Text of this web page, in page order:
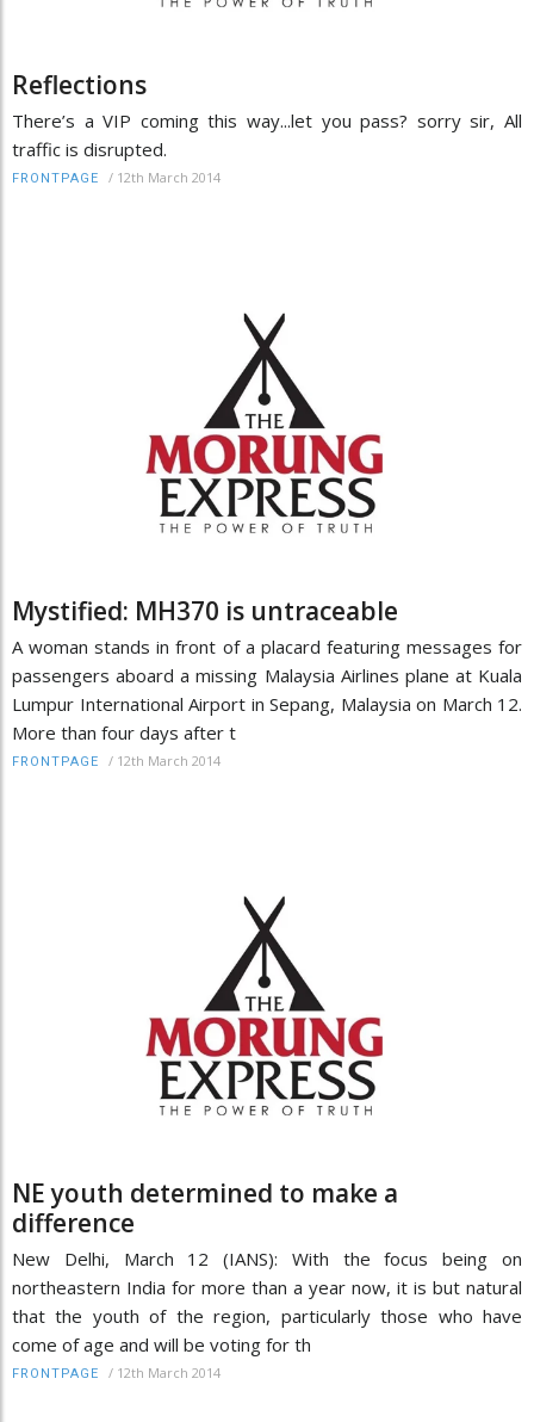
Reflections
There’s a VIP coming this way...let you pass? sorry sir, All
traffic is disrupted.
FRONTPAGE / 12th March 2014
Mystified: MH370 is untraceable
A woman stands in front of a placard featuring messages for
passengers aboard a missing Malaysia Airlines plane at Kuala
Lumpur International Airport in Sepang, Malaysia on March 12.
More than four days after t
FRONTPAGE / 12th March 2014
NE youth determined to make a
difference
New Delhi, March 12 (IANS): With the focus being on
northeastern India for more than a year now, it is but natural
that the youth of the region, particularly those who have
come of age and will be voting for th
FRONTPAGE / 12th March 2014